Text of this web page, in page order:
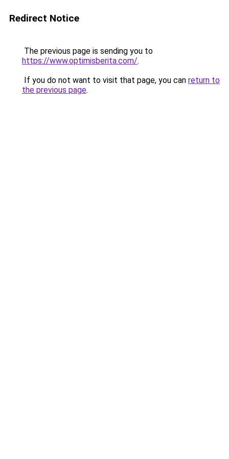
Redirect Notice
The previous page is sending you to
https://www.optimisberita.com/.
If you do not want to visit that page, you can return to
the previous page.